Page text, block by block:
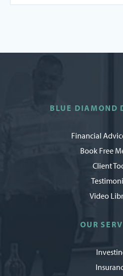
BLUE DIAMOND
Financial
Book Free
Client
Video
OUR